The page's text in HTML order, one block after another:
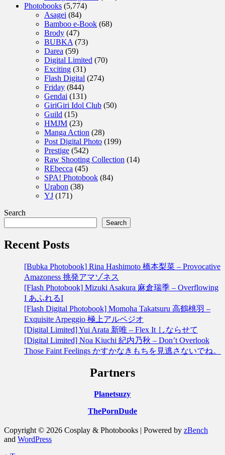
Photobooks (5,774)
Asagei (84)
Bamboo e-Book (68)
Brody (47)
BUBKA (73)
Darea (59)
Digital Limited (70)
Exciting (31)
Flash Digital (274)
Friday (844)
Gendai (131)
GiriGiri Idol Club (50)
Guild (15)
HMJM (23)
Manga Action (28)
Post Digital Photo (199)
Prestige (542)
Raw Shooting Collection (14)
REbecca (45)
SPA! Photobook (84)
Urabon (38)
YJ (171)
Search
Search
Recent Posts
[Bubka Photobook] Rina Hashimoto 橋本梨菜 – Provocative
Amazoness 挑発アマゾネス
[Flash Photobook] Mizuki Asakura 麻倉瑞季 – Overflowing
I あふれるI
[Flash Digital Photobook] Momoha Takatsuru 高鶴桃羽 –
Exquisite Arpeggio 極上アルペジオ
[Digital Limited] Yui Arata 新唯 – Flex It しならせて
[Digital Limited] Noa Kiuchi 紀内乃秋 – Don’t Overlook
Those Faint Feelings かすかなきもちを見逃さないでね。
Partners
Planetsuzy
ThePornDude
Copyright © 2026 Cosplay & Photobooks | Powered by zBench
and WordPress